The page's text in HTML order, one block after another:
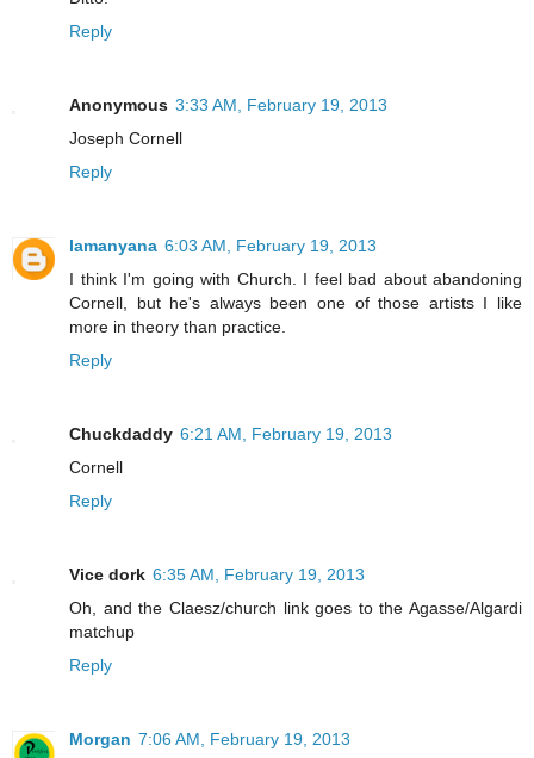
Reply
Anonymous 3:33 AM, February 19, 2013
Joseph Cornell
Reply
lamanyana 6:03 AM, February 19, 2013
I think I'm going with Church. I feel bad about abandoning
Cornell, but he's always been one of those artists I like
more in theory than practice.
Reply
Chuckdaddy 6:21 AM, February 19, 2013
Cornell
Reply
Vice dork 6:35 AM, February 19, 2013
Oh, and the Claesz/church link goes to the Agasse/Algardi
matchup
Reply
Morgan 7:06 AM, February 19, 2013